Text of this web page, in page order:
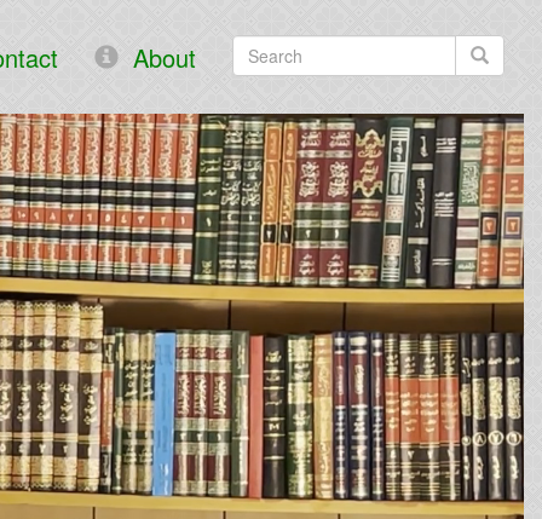
About